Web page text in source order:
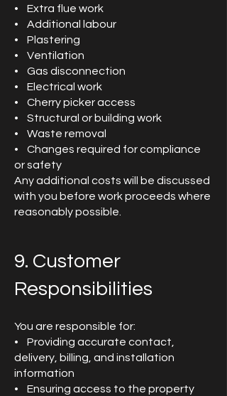
• Extra flue work
• Additional labour
• Plastering
• Ventilation
• Gas disconnection
• Electrical work
• Cherry picker access
• Structural or building work
• Waste removal
• Changes required for compliance
or safety
Any additional costs will be discussed
with you before work proceeds where
reasonably possible.
9. Customer
Responsibilities
You are responsible for:
• Providing accurate contact,
delivery, billing, and installation
information
• Ensuring access to the property